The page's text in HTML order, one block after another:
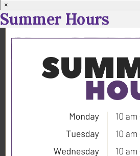
×
Summer Hours